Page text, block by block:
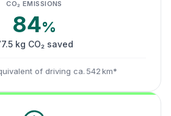
CO₂ EMISSIONS
84%
kg CO₂ saved
of driving ca. 542 km*